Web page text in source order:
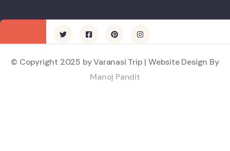
© Copyright 2025 by Varanasi Trip | Website Design By
Manoj Pandit